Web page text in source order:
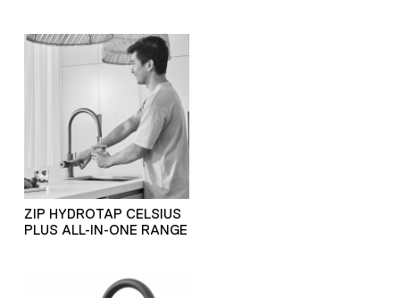
ZIP HYDROTAP CELSIUS
PLUS ALL-IN-ONE RANGE